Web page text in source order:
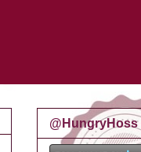
@HungryHoss